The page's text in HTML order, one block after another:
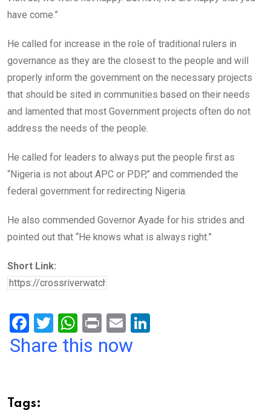
have come.”
He called for increase in the role of traditional rulers in
governance as they are the closest to the people and will
properly inform the government on the necessary projects
that should be sited in communities based on their needs
and lamented that most Government projects often do not
address the needs of the people.
He called for leaders to always put the people first as
“Nigeria is not about APC or PDP,” and commended the
federal government for redirecting Nigeria.
He also commended Governor Ayade for his strides and
pointed out that “He knows what is always right.”
Short Link:
F
a
o
T
wi
W
h
Pr
in
E
m
Share this now
Tags: